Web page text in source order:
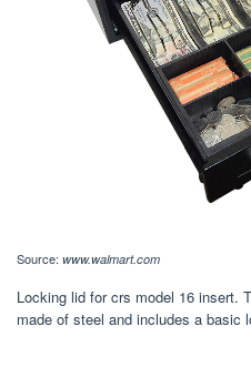
Source: www.walmart.com
Locking lid for crs model 16 insert.
made of steel and includes a basic